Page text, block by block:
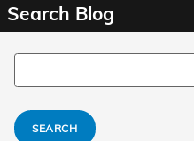
Search Blog
Search Blog
SEARCH